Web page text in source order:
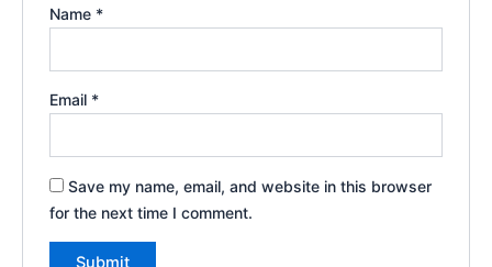
Name *
Email *
Save my name, email, and website in this browser
for the next time I comment.